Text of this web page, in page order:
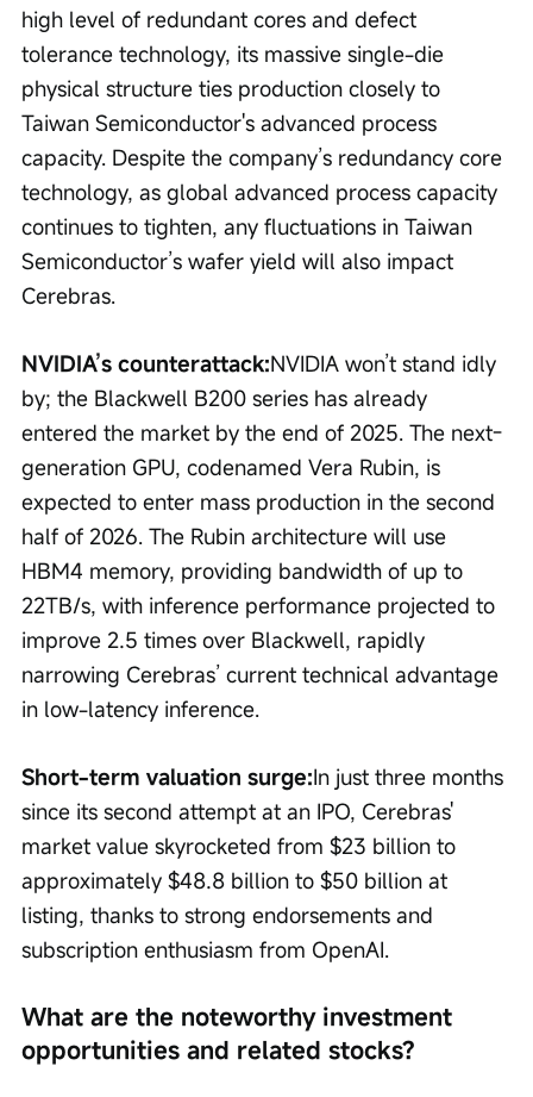
high level of redundant cores and defect
tolerance technology, its massive single-die
physical structure ties production closely to
Taiwan Semiconductor's advanced process
capacity. Despite the company’s redundancy core
technology, as global advanced process capacity
continues to tighten, any fluctuations in Taiwan
Semiconductor’s wafer yield will also impact
Cerebras.
NVIDIA’s counterattack:NVIDIA won’t stand idly
by; the Blackwell B200 series has already
entered the market by the end of 2025. The next-
generation GPU, codenamed Vera Rubin, is
expected to enter mass production in the second
half of 2026. The Rubin architecture will use
HBM4 memory, providing bandwidth of up to
22TB/s, with inference performance projected to
improve 2.5 times over Blackwell, rapidly
narrowing Cerebras’ current technical advantage
in low-latency inference.
Short-term valuation surge:In just three months
since its second attempt at an IPO, Cerebras'
market value skyrocketed from $23 billion to
approximately $48.8 billion to $50 billion at
listing, thanks to strong endorsements and
subscription enthusiasm from OpenAI.
What are the noteworthy investment
opportunities and related stocks?